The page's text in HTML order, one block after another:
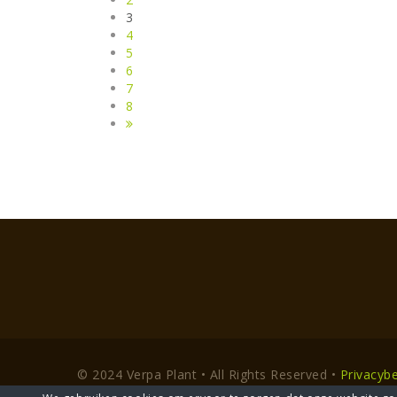
3
4
5
6
7
8
© 2024 Verpa Plant • All Rights Reserved •